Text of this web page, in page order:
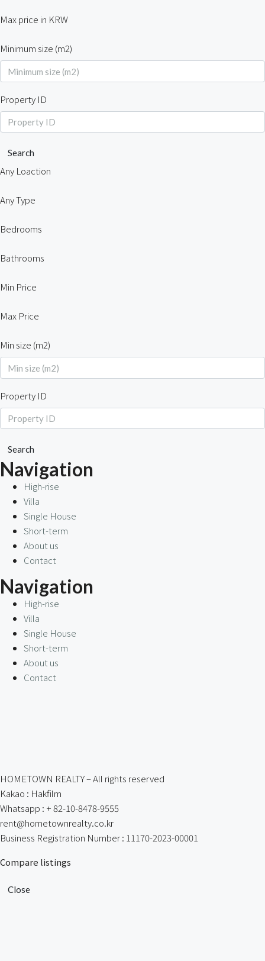
Max price in KRW
Minimum size (m2)
Property ID
Search
Any Loaction
Any Type
Bedrooms
Bathrooms
Min Price
Max Price
Min size (m2)
Property ID
Search
Navigation
High-rise
Villa
Single House
Short-term
About us
Contact
Navigation
High-rise
Villa
Single House
Short-term
About us
Contact
HOMETOWN REALTY – All rights reserved
Kakao : Hakfilm
Whatsapp : + 82-10-8478-9555
rent@hometownrealty.co.kr
Business Registration Number : 11170-2023-00001
Compare listings
Close